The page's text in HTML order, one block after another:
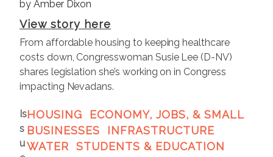
by Amber Dixon
View story here
From affordable housing to keeping healthcare
costs down, Congresswoman Susie Lee (D-NV)
shares legislation she’s working on in Congress
impacting Nevadans.
Is
s
u
HOUSING
ECONOMY, JOBS, & SMALL
BUSINESSES
INFRASTRUCTURE
WATER
STUDENTS & EDUCATION